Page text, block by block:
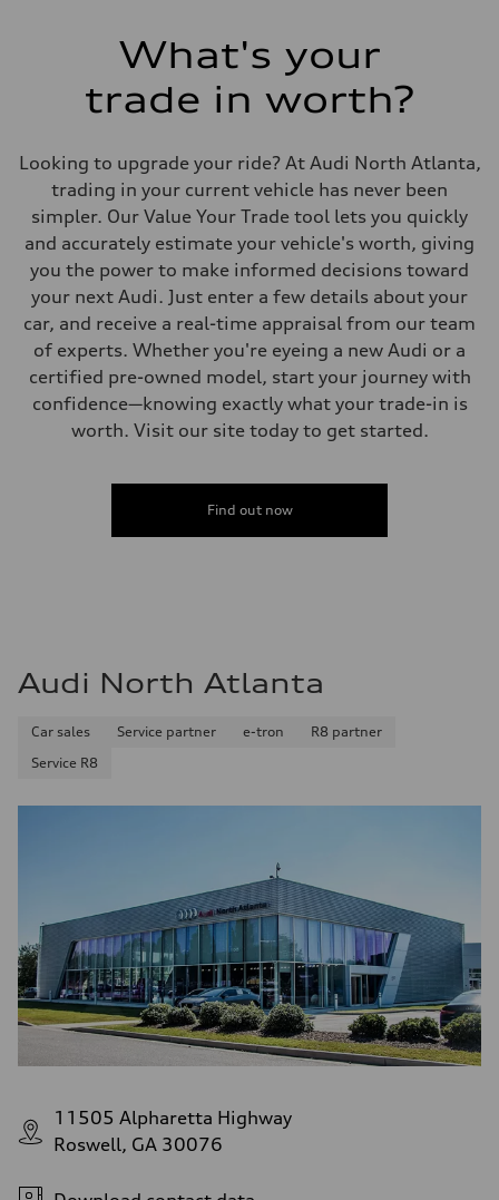
What's your
trade in worth?
Looking to upgrade your ride? At Audi North Atlanta,
trading in your current vehicle has never been
simpler. Our Value Your Trade tool lets you quickly
and accurately estimate your vehicle's worth, giving
you the power to make informed decisions toward
your next Audi. Just enter a few details about your
car, and receive a real-time appraisal from our team
of experts. Whether you're eyeing a new Audi or a
certified pre-owned model, start your journey with
confidence—knowing exactly what your trade-in is
worth. Visit our site today to get started.
Find out now
Audi North Atlanta
Car sales Service partner e-tron
R8 partner
Service R8
11505 Alpharetta Highway
Roswell, GA 30076